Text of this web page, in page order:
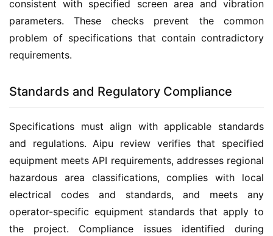
consistent with specified screen area and vibration
parameters. These checks prevent the common
problem of specifications that contain contradictory
requirements.
Standards and Regulatory Compliance
Specifications must align with applicable standards
and regulations. Aipu review verifies that specified
equipment meets API requirements, addresses regional
hazardous area classifications, complies with local
electrical codes and standards, and meets any
operator-specific equipment standards that apply to
the project. Compliance issues identified during